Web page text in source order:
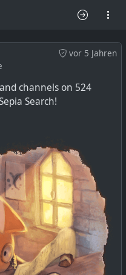
vor 5 Jahren
channels on 524
Search!